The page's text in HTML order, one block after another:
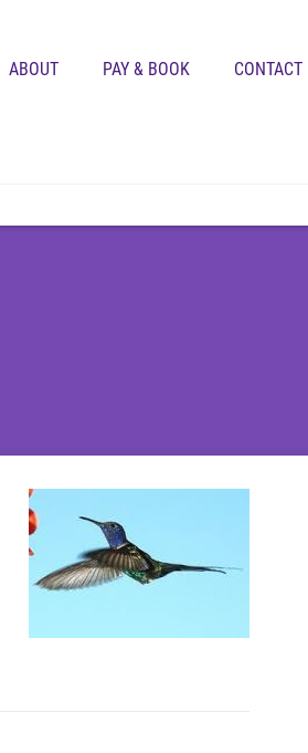
ABOUT PAY & BOOK CONTACT